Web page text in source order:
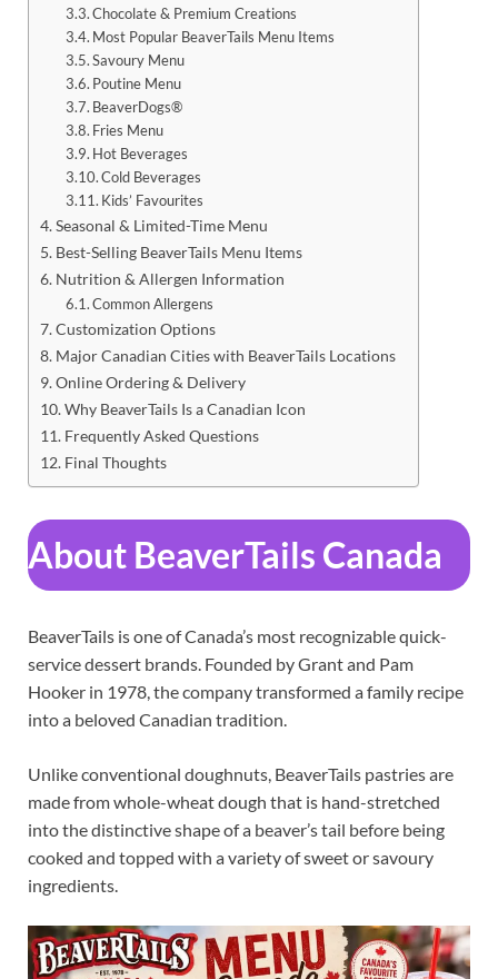
Chocolate & Premium Creations
Most Popular BeaverTails Menu Items
Savoury Menu
Poutine Menu
BeaverDogs®
Fries Menu
Hot Beverages
Cold Beverages
Kids’ Favourites
Seasonal & Limited-Time Menu
Best-Selling BeaverTails Menu Items
Nutrition & Allergen Information
Common Allergens
Customization Options
Major Canadian Cities with BeaverTails Locations
Online Ordering & Delivery
Why BeaverTails Is a Canadian Icon
Frequently Asked Questions
Final Thoughts
About BeaverTails Canada
BeaverTails is one of Canada’s most recognizable quick-
service dessert brands. Founded by Grant and Pam
Hooker in 1978, the company transformed a family recipe
into a beloved Canadian tradition.
Unlike conventional doughnuts, BeaverTails pastries are
made from whole-wheat dough that is hand-stretched
into the distinctive shape of a beaver’s tail before being
cooked and topped with a variety of sweet or savoury
ingredients.